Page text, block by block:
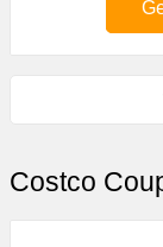
Costco